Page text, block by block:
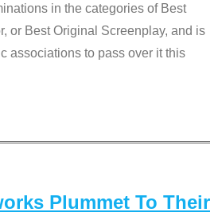
in the categories of Best
or Best Original Screenplay, and is
associations to pass over it this
Plummet To Their